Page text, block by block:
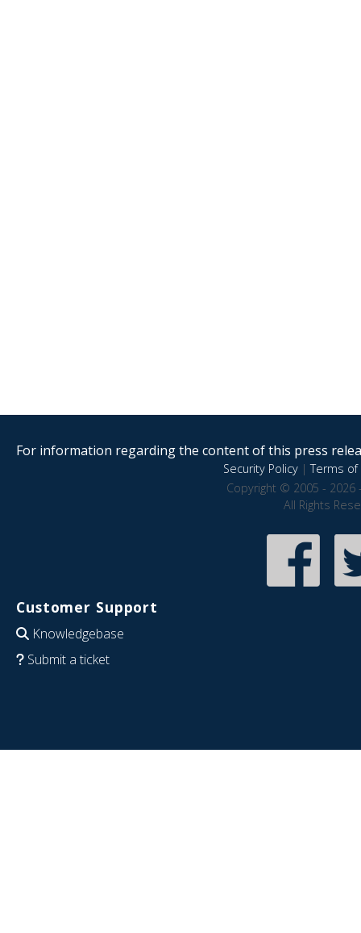
For information regarding the content of this press
Security Policy|Terms of
Copyright © 2005 - 2026
All Rights
Customer Support
Knowledgebase
Submit a ticket